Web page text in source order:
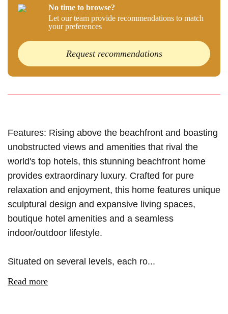
No time to browse?
Let our team provide recommendations to match
your preferences
Request recommendations
Features: Rising above the beachfront and boasting
unobstructed views and amenities that rival the
world's top hotels, this stunning beachfront home
provides extraordinary luxury. Crafted for pure
relaxation and enjoyment, this home features unique
sculptural design and expansive living spaces,
boutique hotel amenities and a seamless
indoor/outdoor lifestyle.
Situated on several levels, each ro...
Read more